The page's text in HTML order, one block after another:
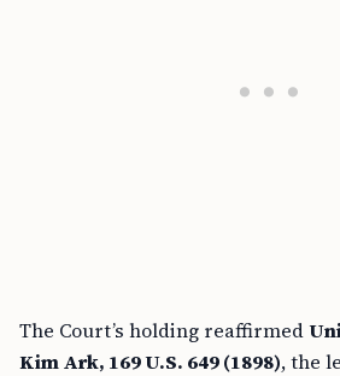
The Court’s holding reaffirmed
Kim Ark, 169 U.S. 649 (1898), the